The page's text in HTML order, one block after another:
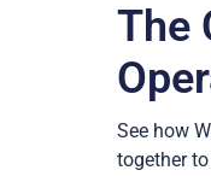
The
See how
together